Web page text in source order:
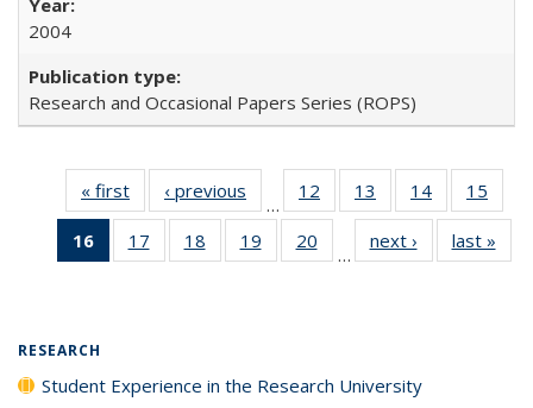
2004
Research and Occasional Papers Series (ROPS)
« first
Full listing
table:
Publications
‹ previous
Full listing
table:
Publications
…
12
of 40 Full
listing table:
Publications
13
of 40 Full
listing table:
Publications
14
of 40 Full
listing table:
Publications
15
16
of 40 Full
listing
17
of 40 Full
listing table:
18
of 40 Full
listing table:
19
of 40 Full
listing table:
20
of 40 Full
listing table:
…
next ›
Full listing
table:
last »
RESEARCH
Student Experience in the Research University